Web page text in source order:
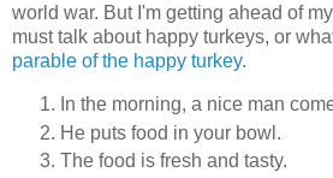
world war. But I'm getting ahead of
must talk about happy turkeys, or
parable of the happy turkey.
In the morning, a nice man
He puts food in your bowl.
The food is fresh and tasty.